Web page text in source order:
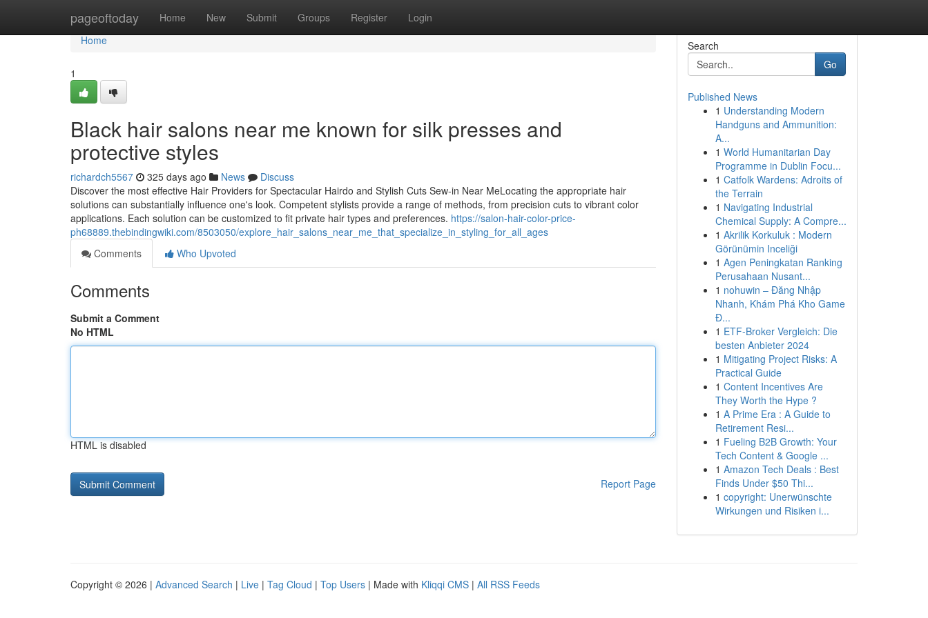
pageoftoday Home New Submit Groups Register Login
Home
Home
1
Black hair salons near me known for silk presses and
protective styles
richardch5567 325 days ago News
Discuss
Discover the most effective Hair Providers for Spectacular Hairdo and Stylish Cuts Sew-in Near MeLocating the appropriate hair
solutions can substantially influence one's look. Competent stylists provide a range of methods, from precision cuts to vibrant color
applications. Each solution can be customized to fit private hair types and preferences. https://salon-hair-color-price-
ph68889.thebindingwiki.com/8503050/explore_hair_salons_near_me_that_specialize_in_styling_for_all_ages
Comments
Who Upvoted
Comments
Submit a Comment
No HTML
HTML is disabled
Report Page
Search
Go
Published News
1 Understanding Modern
Handguns and Ammunition:
A...
1 World Humanitarian Day
Programme in Dublin Focu...
1 Catfolk Wardens: Adroits of
the Terrain
1 Navigating Industrial
Chemical Supply: A Compre...
1 Akrilik Korkuluk : Modern
Görünümin Inceliği
1 Agen Peningkatan Ranking
Perusahaan Nusant...
1 nohuwin – Đăng Nhập
Nhanh, Khám Phá Kho Game
Đ...
1 ETF-Broker Vergleich: Die
besten Anbieter 2024
1 Mitigating Project Risks: A
Practical Guide
1 Content Incentives Are
They Worth the Hype ?
1 A Prime Era : A Guide to
Retirement Resi...
1 Fueling B2B Growth: Your
Tech Content & Google ...
1 Amazon Tech Deals : Best
Finds Under $50 Thi...
1 copyright: Unerwünschte
Wirkungen und Risiken i...
Copyright © 2026 | Advanced Search | Live | Tag Cloud | Top Users | Made with Kliqqi CMS | All RSS Feeds